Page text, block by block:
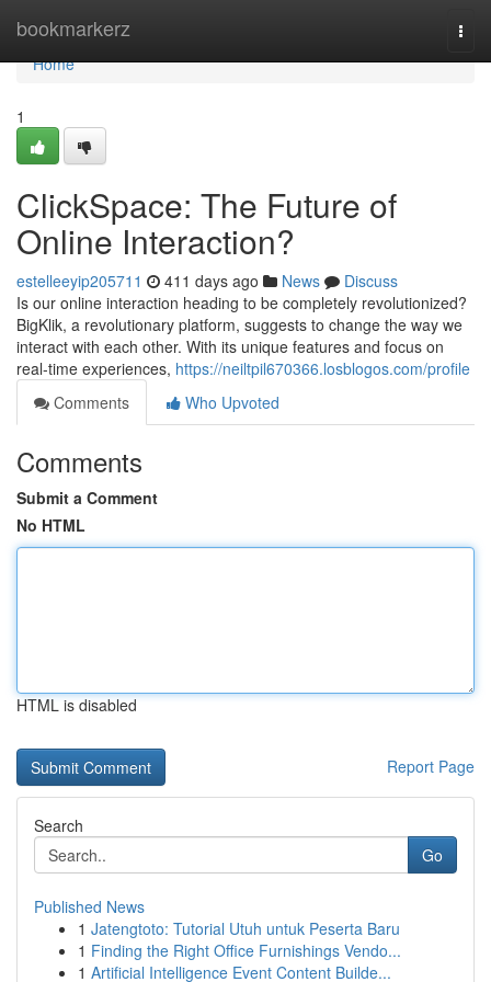
bookmarkerz
Home
Home
1
ClickSpace: The Future of
Online Interaction?
estelleeyip205711 411 days ago News
Discuss
Is our online interaction heading to be completely revolutionized?
BigKlik, a revolutionary platform, suggests to change the way we
interact with each other. With its unique features and focus on
real-time experiences, https://neiltpil670366.losblogos.com/profile
Comments
Who Upvoted
Comments
Submit a Comment
No HTML
HTML is disabled
Report Page
Search
Go
Published News
1 Jatengtoto: Tutorial Utuh untuk Peserta Baru
1 Finding the Right Office Furnishings Vendo...
1 Artificial Intelligence Event Content Builde...